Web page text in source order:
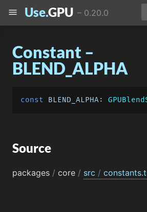
Use.GPU – 0.20.0
Constant –
BLEND_ALPHA
const BLEND_ALPHA:
Source
packages / core / src /
menu